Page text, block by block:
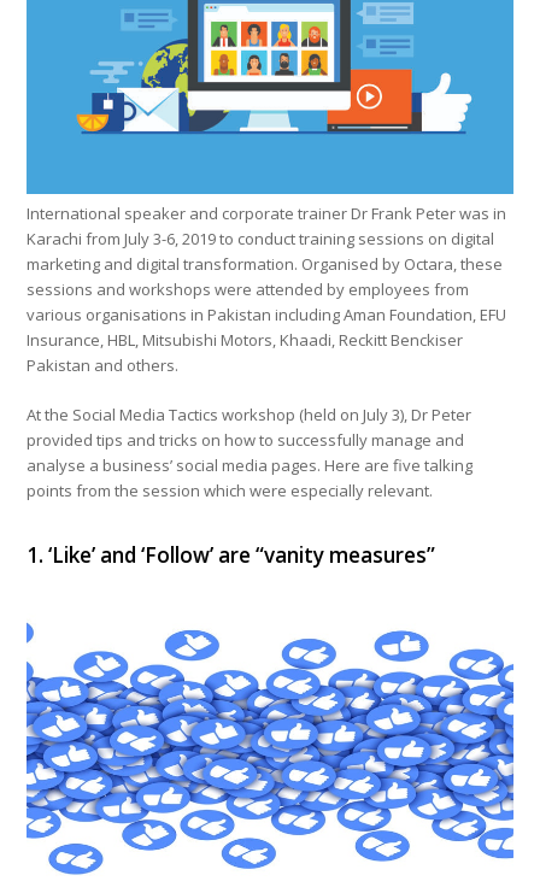
International speaker and corporate trainer Dr Frank Peter was in
Karachi from July 3-6, 2019 to conduct training sessions on digital
marketing and digital transformation. Organised by Octara, these
sessions and workshops were attended by employees from
various organisations in Pakistan including Aman Foundation, EFU
Insurance, HBL, Mitsubishi Motors, Khaadi, Reckitt Benckiser
Pakistan and others.
At the Social Media Tactics workshop (held on July 3), Dr Peter
provided tips and tricks on how to successfully manage and
analyse a business’ social media pages. Here are five talking
points from the session which were especially relevant.
1. ‘Like’ and ‘Follow’ are “vanity measures”